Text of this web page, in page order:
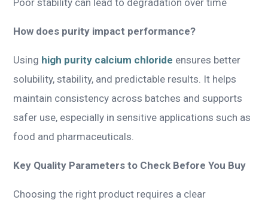
How does purity impact performance?
Using high purity calcium chloride ensures better
solubility, stability, and predictable results. It helps
maintain consistency across batches and supports
safer use, especially in sensitive applications such as
food and pharmaceuticals.
Key Quality Parameters to Check Before You Buy
Choosing the right product requires a clear